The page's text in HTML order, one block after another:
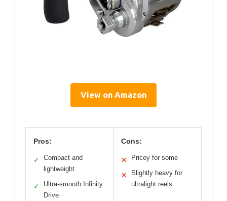
View on Amazon
Pros:
✓
Compact and
lightweight
✓
Ultra-smooth Infinity
Drive
Cons:
✕ Pricey for some
✕
Slightly heavy for
ultralight reels